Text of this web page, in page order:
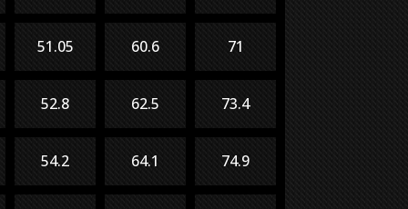
51.05 60.6 71
52.8 62.5 73.4
54.2 64.1 74.9